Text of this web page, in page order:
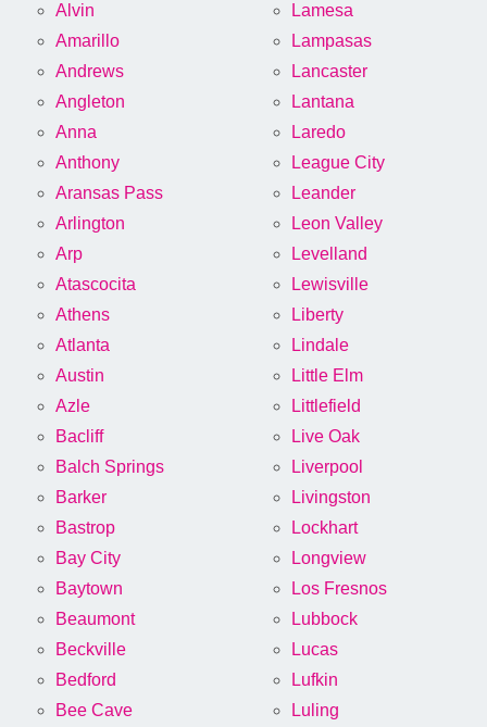
Alvin
Amarillo
Andrews
Angleton
Anna
Anthony
Aransas Pass
Arlington
Arp
Atascocita
Athens
Atlanta
Austin
Azle
Bacliff
Balch Springs
Barker
Bastrop
Bay City
Baytown
Beaumont
Beckville
Bedford
Bee Cave
Lamesa
Lampasas
Lancaster
Lantana
Laredo
League City
Leander
Leon Valley
Levelland
Lewisville
Liberty
Lindale
Little Elm
Littlefield
Live Oak
Liverpool
Livingston
Lockhart
Longview
Los Fresnos
Lubbock
Lucas
Lufkin
Luling